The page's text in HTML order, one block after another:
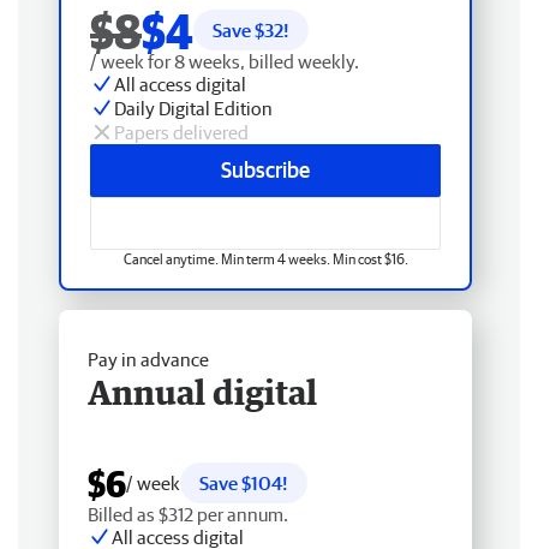
$8$4 Save $32!
/ week for 8 weeks, billed weekly.
All access digital
Daily Digital Edition
Papers delivered
Subscribe
Cancel anytime. Min term 4 weeks. Min cost $16.
Pay in advance
Annual digital
$6/ week
Save $104!
Billed as $312 per annum.
All access digital